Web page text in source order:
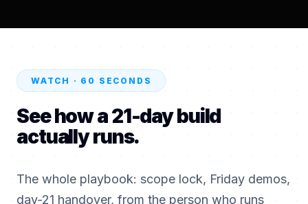
WATCH · 60 SECONDS
See how a 21-day build
actually runs.
The whole playbook: scope lock, Friday demos,
day-21 handover, from the person who runs